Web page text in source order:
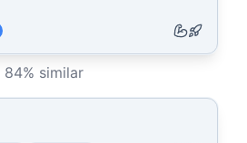
84% similar